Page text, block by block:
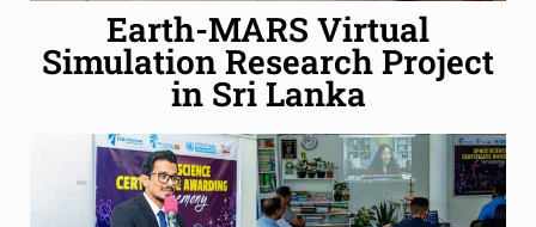
Earth-MARS Virtual
Simulation Research Project
in Sri Lanka